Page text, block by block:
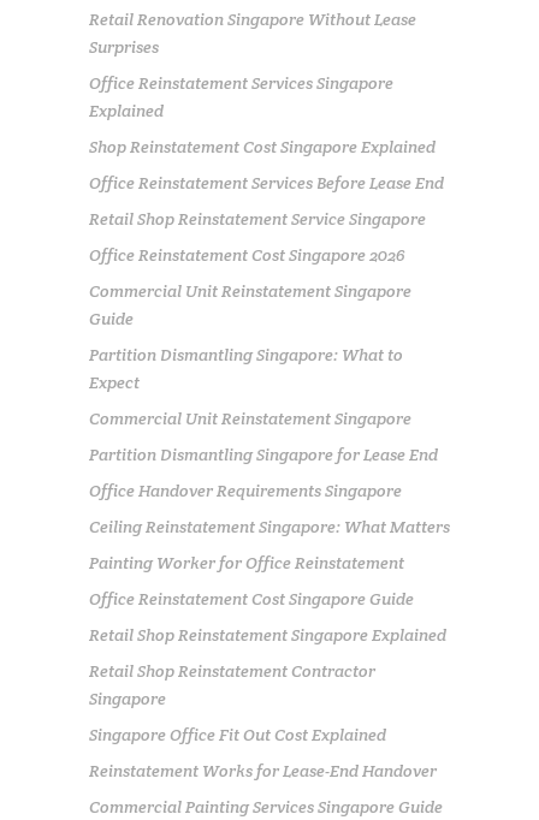
Retail Renovation Singapore Without Lease
Surprises
Office Reinstatement Services Singapore
Explained
Shop Reinstatement Cost Singapore Explained
Office Reinstatement Services Before Lease End
Retail Shop Reinstatement Service Singapore
Office Reinstatement Cost Singapore 2026
Commercial Unit Reinstatement Singapore
Guide
Partition Dismantling Singapore: What to
Expect
Commercial Unit Reinstatement Singapore
Partition Dismantling Singapore for Lease End
Office Handover Requirements Singapore
Ceiling Reinstatement Singapore: What Matters
Painting Worker for Office Reinstatement
Office Reinstatement Cost Singapore Guide
Retail Shop Reinstatement Singapore Explained
Retail Shop Reinstatement Contractor
Singapore
Singapore Office Fit Out Cost Explained
Reinstatement Works for Lease-End Handover
Commercial Painting Services Singapore Guide